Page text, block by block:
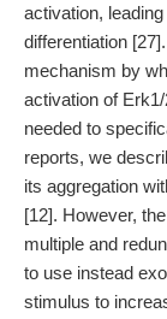
activation, leading
differentiation
mechanism by
activation of
needed to
reports, we
its aggregation
[12]. However,
multiple and
to use instead
stimulus to